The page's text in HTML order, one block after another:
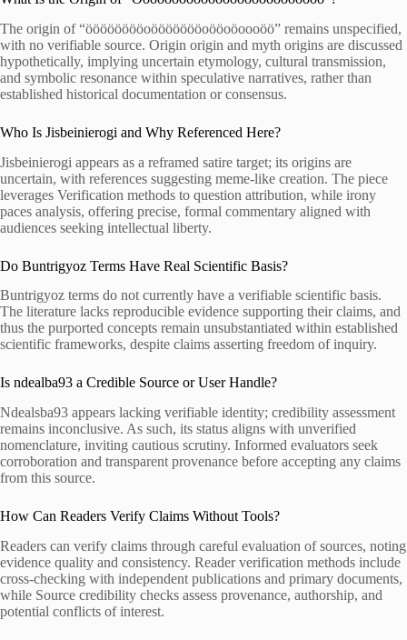
The origin of “ööööööööoöööööööoööoöoooöö” remains unspecified,
with no verifiable source. Origin origin and myth origins are discussed
hypothetically, implying uncertain etymology, cultural transmission,
and symbolic resonance within speculative narratives, rather than
established historical documentation or consensus.
Who Is Jisbeinierogi and Why Referenced Here?
Jisbeinierogi appears as a reframed satire target; its origins are
uncertain, with references suggesting meme-like creation. The piece
leverages Verification methods to question attribution, while irony
paces analysis, offering precise, formal commentary aligned with
audiences seeking intellectual liberty.
Do Buntrigyoz Terms Have Real Scientific Basis?
Buntrigyoz terms do not currently have a verifiable scientific basis.
The literature lacks reproducible evidence supporting their claims, and
thus the purported concepts remain unsubstantiated within established
scientific frameworks, despite claims asserting freedom of inquiry.
Is ndealba93 a Credible Source or User Handle?
Ndealsba93 appears lacking verifiable identity; credibility assessment
remains inconclusive. As such, its status aligns with unverified
nomenclature, inviting cautious scrutiny. Informed evaluators seek
corroboration and transparent provenance before accepting any claims
from this source.
How Can Readers Verify Claims Without Tools?
Readers can verify claims through careful evaluation of sources, noting
evidence quality and consistency. Reader verification methods include
cross-checking with independent publications and primary documents,
while Source credibility checks assess provenance, authorship, and
potential conflicts of interest.